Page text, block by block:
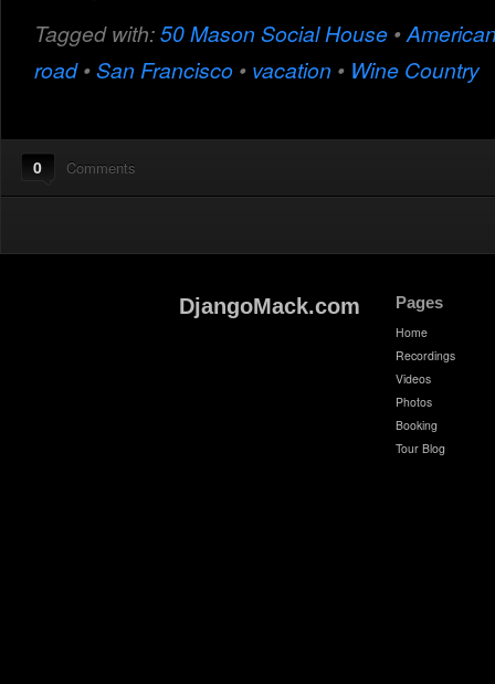
Tagged with:50 Mason Social House •
road•San Francisco • vacation • Wine Country
0 Comments
DjangoMack.com Pages
Home
Recordings
Videos
Photos
Booking
Tour Blog